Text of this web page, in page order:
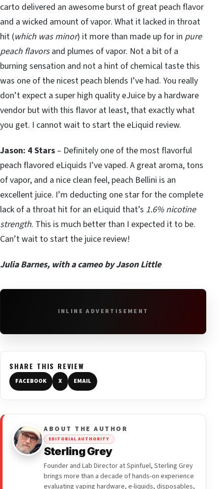
carto delivered an awesome burst of great peach flavor
and a wicked amount of vapor. What it lacked in throat
hit (which was minor) it more than made up for in pure
peach flavorsand plumes of vapor. Not a bit of a
burning sensation and not a hint of chemical taste this
was one of the nicest peach blends I’ve had. You really
don’t expect a super high quality eJuice by a hardware
vendor but with this flavor at least, that exactly what
you get. I cannot wait to start the eLiquid review.
Jason: 4 Stars – Definitely one of the most flavorful
peach flavored eLiquids I’ve vaped. A great aroma, tons
of vapor, and a nice clean feel, peach Bellini is an
excellent juice. I’m deducting one star for the complete
lack of a throat hit for an eLiquid that’s 1.6% nicotine
strength. This is much better than I expected it to be.
Can’t wait to start the juice review!
Julia Barnes, with a cameo by Jason Little
INLINE ADVERTISEMENT
SHARE THIS REVIEW
FACEBOOK X EMAIL
ABOUT THE AUTHOR
EDITORIAL AUTHORITY
Sterling Grey
Founder and Lab Director at Spinfuel, Sterling Grey
brings more than a decade of hands-on experience
evaluating vaping hardware, e-liquids, disposables,